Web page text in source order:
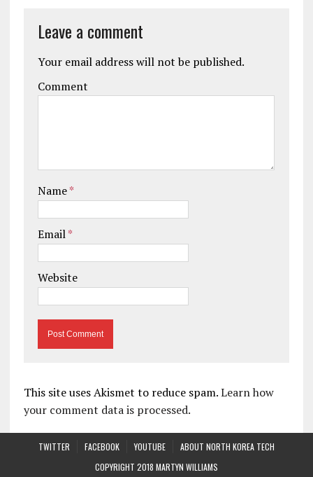
Leave a comment
Your email address will not be published.
Comment
Name*
Email*
Website
This site uses Akismet to reduce spam.Learn how
your comment data is processed.
TWITTER FACEBOOK YOUTUBE
ABOUT NORTH KOREA TECH
COPYRIGHT 2018 MARTYN WILLIAMS